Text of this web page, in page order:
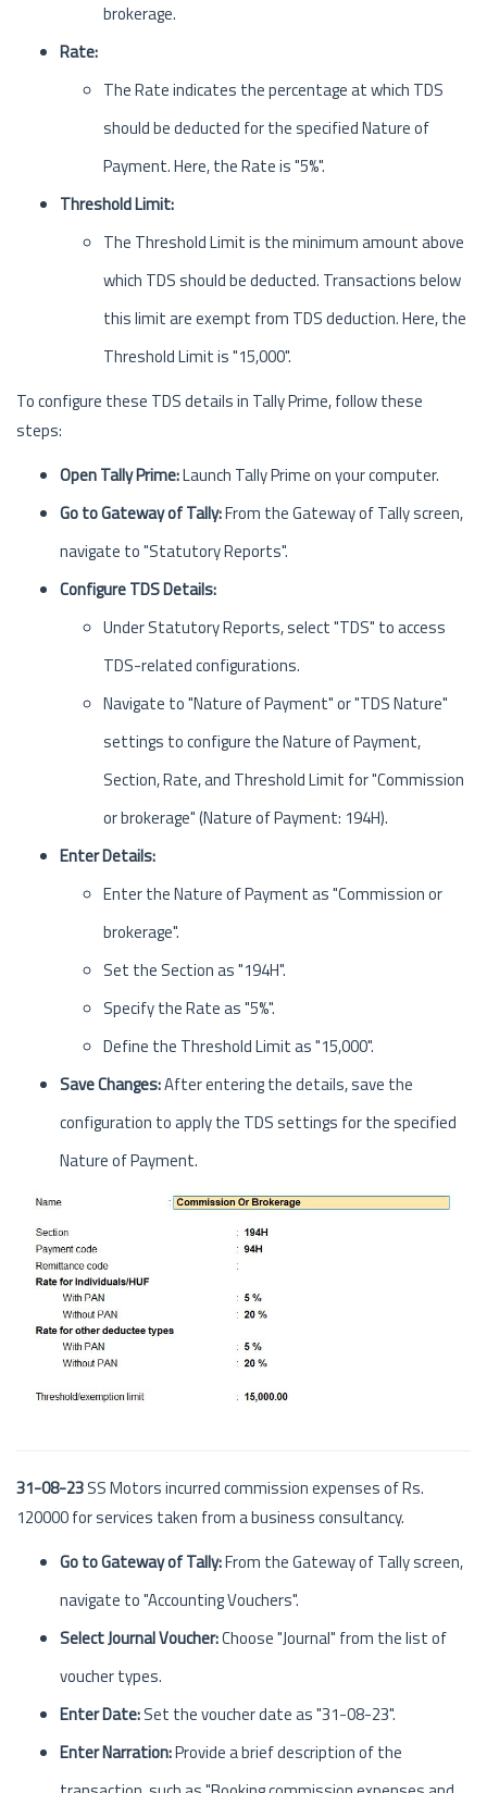
brokerage.
Rate:
The Rate indicates the percentage at which TDS
should be deducted for the specified Nature of
Payment. Here, the Rate is "5%".
Threshold Limit:
The Threshold Limit is the minimum amount above
which TDS should be deducted. Transactions below
this limit are exempt from TDS deduction. Here, the
Threshold Limit is "15,000".
To configure these TDS details in Tally Prime, follow these
steps:
Open Tally Prime:Launch Tally Prime on your computer.
Go to Gateway of Tally:From the Gateway of Tally screen,
navigate to "Statutory Reports".
Configure TDS Details:
Under Statutory Reports, select "TDS" to access
TDS-related configurations.
Navigate to "Nature of Payment" or "TDS Nature"
settings to configure the Nature of Payment,
Section, Rate, and Threshold Limit for "Commission
or brokerage" (Nature of Payment: 194H).
Enter Details:
Enter the Nature of Payment as "Commission or
brokerage".
Set the Section as "194H".
Specify the Rate as "5%".
Define the Threshold Limit as "15,000".
Save Changes:After entering the details, save the
configuration to apply the TDS settings for the specified
Nature of Payment.
31-08-23SS Motors incurred commission expenses of Rs.
120000 for services taken from a business consultancy.
Go to Gateway of Tally:From the Gateway of Tally screen,
navigate to "Accounting Vouchers".
Select Journal Voucher:Choose "Journal" from the list of
voucher types.
Enter Date:Set the voucher date as "31-08-23".
Enter Narration:Provide a brief description of the